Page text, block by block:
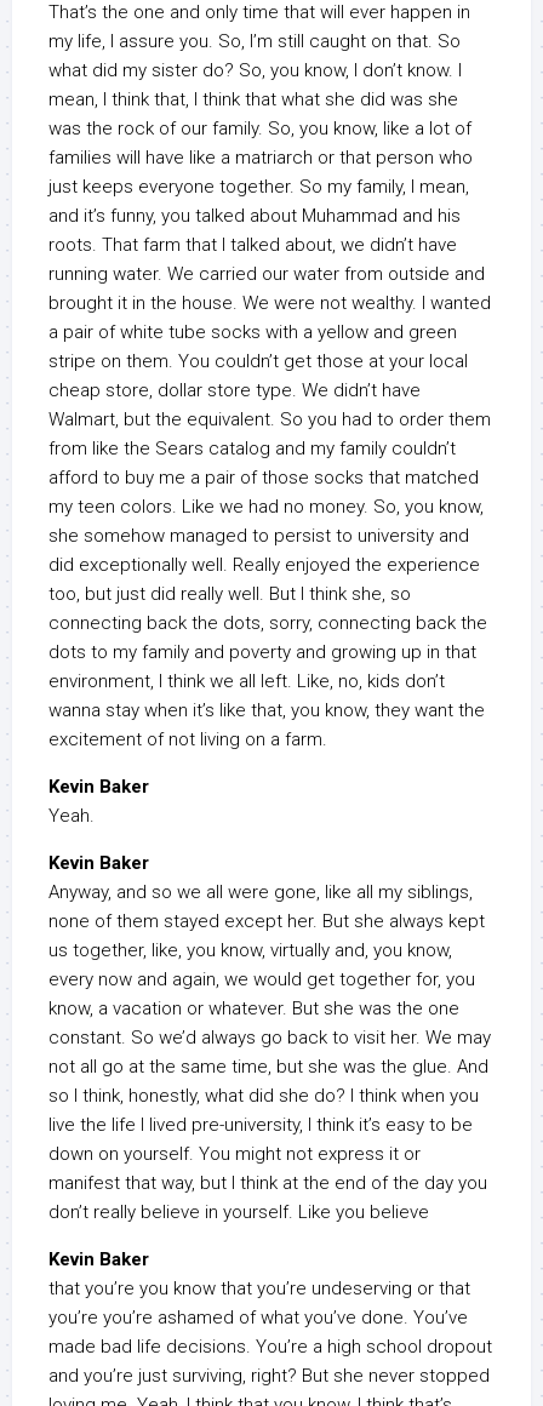
That’s the one and only time that will ever happen in
my life, I assure you. So, I’m still caught on that. So
what did my sister do? So, you know, I don’t know. I
mean, I think that, I think that what she did was she
was the rock of our family. So, you know, like a lot of
families will have like a matriarch or that person who
just keeps everyone together. So my family, I mean,
and it’s funny, you talked about Muhammad and his
roots. That farm that I talked about, we didn’t have
running water. We carried our water from outside and
brought it in the house. We were not wealthy. I wanted
a pair of white tube socks with a yellow and green
stripe on them. You couldn’t get those at your local
cheap store, dollar store type. We didn’t have
Walmart, but the equivalent. So you had to order them
from like the Sears catalog and my family couldn’t
afford to buy me a pair of those socks that matched
my teen colors. Like we had no money. So, you know,
she somehow managed to persist to university and
did exceptionally well. Really enjoyed the experience
too, but just did really well. But I think she, so
connecting back the dots, sorry, connecting back the
dots to my family and poverty and growing up in that
environment, I think we all left. Like, no, kids don’t
wanna stay when it’s like that, you know, they want the
excitement of not living on a farm.
Kevin Baker
Yeah.
Kevin Baker
Anyway, and so we all were gone, like all my siblings,
none of them stayed except her. But she always kept
us together, like, you know, virtually and, you know,
every now and again, we would get together for, you
know, a vacation or whatever. But she was the one
constant. So we’d always go back to visit her. We may
not all go at the same time, but she was the glue. And
so I think, honestly, what did she do? I think when you
live the life I lived pre-university, I think it’s easy to be
down on yourself. You might not express it or
manifest that way, but I think at the end of the day you
don’t really believe in yourself. Like you believe
Kevin Baker
that you’re you know that you’re undeserving or that
you’re you’re ashamed of what you’ve done. You’ve
made bad life decisions. You’re a high school dropout
and you’re just surviving, right? But she never stopped